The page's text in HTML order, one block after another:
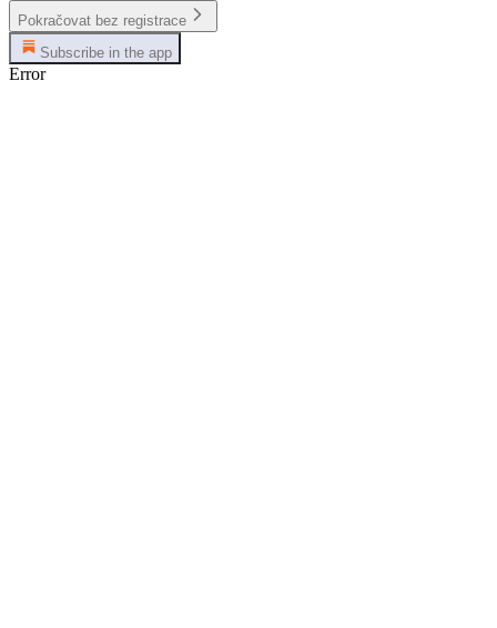
Pokračovat bez registrace
Subscribe in the app
Error